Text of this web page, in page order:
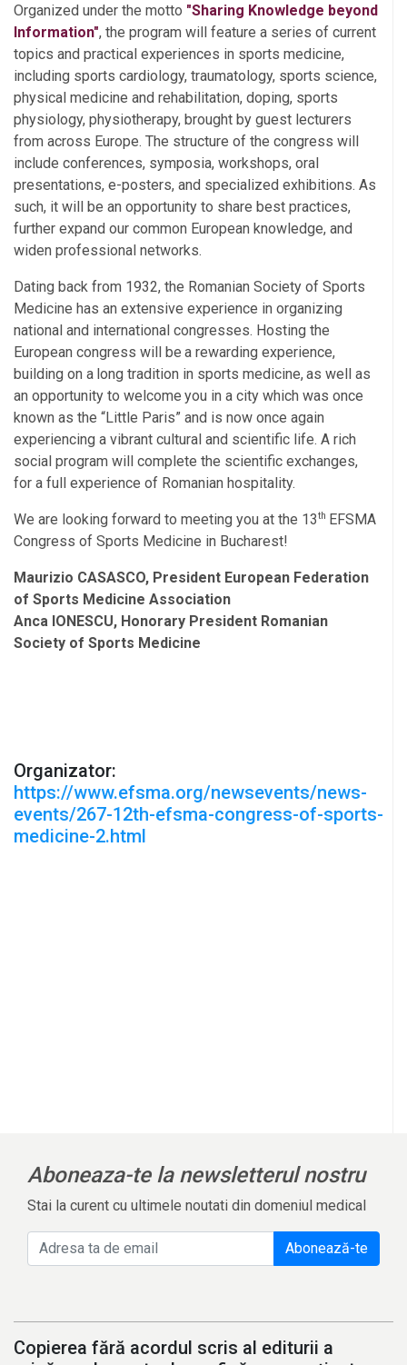
Organized under the motto "Sharing Knowledge beyond
Information", the program will feature a series of current
topics and practical experiences in sports medicine,
including sports cardiology, traumatology, sports science,
physical medicine and rehabilitation, doping, sports
physiology, physiotherapy, brought by guest lecturers
from across Europe. The structure of the congress will
include conferences, symposia, workshops, oral
presentations, e-posters, and specialized exhibitions. As
such, it will be an opportunity to share best practices,
further expand our common European knowledge, and
widen professional networks.
Dating back from 1932, the Romanian Society of Sports
Medicine has an extensive experience in organizing
national and international congresses. Hosting the
European congress will be a rewarding experience,
building on a long tradition in sports medicine, as well as
an opportunity to welcome you in a city which was once
known as the “Little Paris” and is now once again
experiencing a vibrant cultural and scientific life. A rich
social program will complete the scientific exchanges,
for a full experience of Romanian hospitality.
We are looking forward to meeting you at the 13th EFSMA
Congress of Sports Medicine in Bucharest!
Maurizio CASASCO, President European Federation
of Sports Medicine Association
Anca IONESCU, Honorary President Romanian
Society of Sports Medicine
Organizator:
https://www.efsma.org/newsevents/news-
events/267-12th-efsma-congress-of-sports-
medicine-2.html
Aboneaza-te la newsletterul nostru
Stai la curent cu ultimele noutati din domeniul medical
Abonează-te
Copierea fără acordul scris al editurii a